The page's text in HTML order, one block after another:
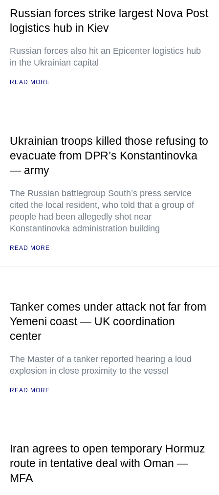
Russian forces strike largest Nova Post
logistics hub in Kiev
Russian forces also hit an Epicenter logistics hub
in the Ukrainian capital
READ MORE
Ukrainian troops killed those refusing to
evacuate from DPR’s Konstantinovka
— army
The Russian battlegroup South’s press service
cited the local resident, who told that a group of
people had been allegedly shot near
Konstantinovka administration building
READ MORE
Tanker comes under attack not far from
Yemeni coast — UK coordination
center
The Master of a tanker reported hearing a loud
explosion in close proximity to the vessel
READ MORE
Iran agrees to open temporary Hormuz
route in tentative deal with Oman —
MFA